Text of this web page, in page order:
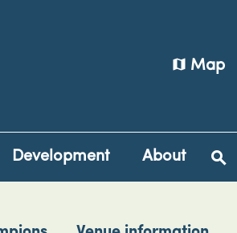
map Map
Development About